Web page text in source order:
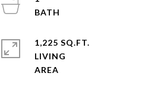
1,225 SQ.FT.
LIVING